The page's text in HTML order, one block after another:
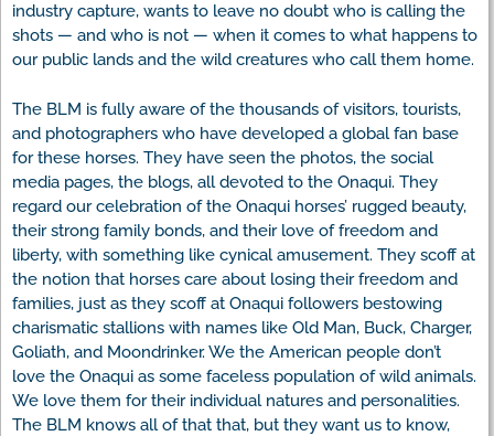
industry capture, wants to leave no doubt who is calling the
shots — and who is not — when it comes to what happens to
our public lands and the wild creatures who call them home.
The BLM is fully aware of the thousands of visitors, tourists,
and photographers who have developed a global fan base
for these horses. They have seen the photos, the social
media pages, the blogs, all devoted to the Onaqui. They
regard our celebration of the Onaqui horses’ rugged beauty,
their strong family bonds, and their love of freedom and
liberty, with something like cynical amusement. They scoff at
the notion that horses care about losing their freedom and
families, just as they scoff at Onaqui followers bestowing
charismatic stallions with names like Old Man, Buck, Charger,
Goliath, and Moondrinker. We the American people don’t
love the Onaqui as some faceless population of wild animals.
We love them for their individual natures and personalities.
The BLM knows all of that that, but they want us to know,